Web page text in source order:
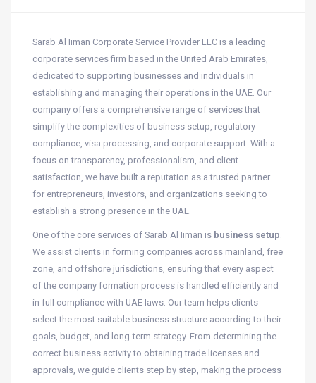
Sarab Al Iiman Corporate Service Provider LLC is a leading
corporate services firm based in the United Arab Emirates,
dedicated to supporting businesses and individuals in
establishing and managing their operations in the UAE. Our
company offers a comprehensive range of services that
simplify the complexities of business setup, regulatory
compliance, visa processing, and corporate support. With a
focus on transparency, professionalism, and client
satisfaction, we have built a reputation as a trusted partner
for entrepreneurs, investors, and organizations seeking to
establish a strong presence in the UAE.
One of the core services of Sarab Al Iiman is business setup
We assist clients in forming companies across mainland, free
zone, and offshore jurisdictions, ensuring that every aspect
of the company formation process is handled efficiently and
in full compliance with UAE laws. Our team helps clients
select the most suitable business structure according to their
goals, budget, and long-term strategy. From determining the
correct business activity to obtaining trade licenses and
approvals, we guide clients step by step, making the process